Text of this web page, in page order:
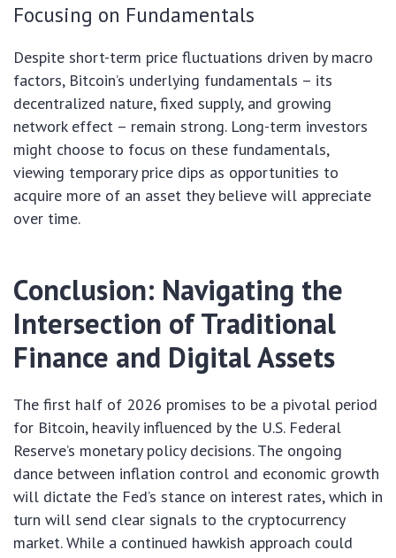
Focusing on Fundamentals
Despite short-term price fluctuations driven by macro
factors, Bitcoin’s underlying fundamentals – its
decentralized nature, fixed supply, and growing
network effect – remain strong. Long-term investors
might choose to focus on these fundamentals,
viewing temporary price dips as opportunities to
acquire more of an asset they believe will appreciate
over time.
Conclusion: Navigating the
Intersection of Traditional
Finance and Digital Assets
The first half of 2026 promises to be a pivotal period
for Bitcoin, heavily influenced by the U.S. Federal
Reserve’s monetary policy decisions. The ongoing
dance between inflation control and economic growth
will dictate the Fed’s stance on interest rates, which in
turn will send clear signals to the cryptocurrency
market. While a continued hawkish approach could